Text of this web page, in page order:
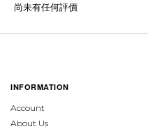
尚未有任何評價
INFORMATION
Account
About Us